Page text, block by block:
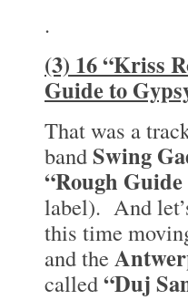
.
(3) 16 “Kriss
Guide to
That was a
bandSwing
“Rough
label). And
this time
and the
called“Duj